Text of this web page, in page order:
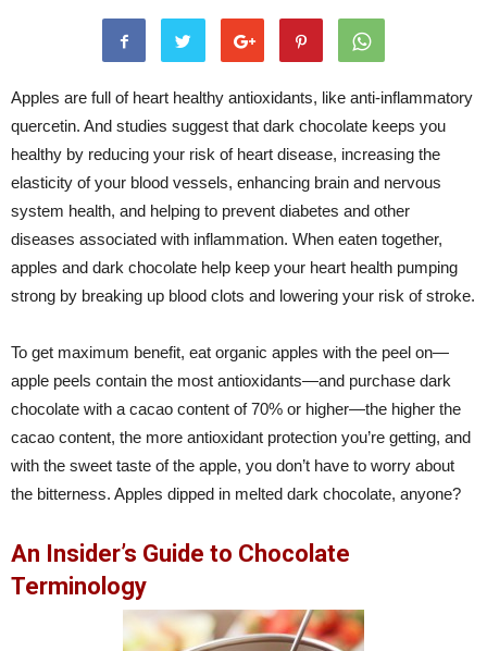
Apples are full of heart healthy antioxidants, like anti-inflammatory
quercetin. And studies suggest that dark chocolate keeps you
healthy by reducing your risk of heart disease, increasing the
elasticity of your blood vessels, enhancing brain and nervous
system health, and helping to prevent diabetes and other
diseases associated with inflammation. When eaten together,
apples and dark chocolate help keep your heart health pumping
strong by breaking up blood clots and lowering your risk of stroke.
To get maximum benefit, eat organic apples with the peel on—
apple peels contain the most antioxidants—and purchase dark
chocolate with a cacao content of 70% or higher—the higher the
cacao content, the more antioxidant protection you’re getting, and
with the sweet taste of the apple, you don’t have to worry about
the bitterness. Apples dipped in melted dark chocolate, anyone?
An Insider’s Guide to Chocolate
Terminology